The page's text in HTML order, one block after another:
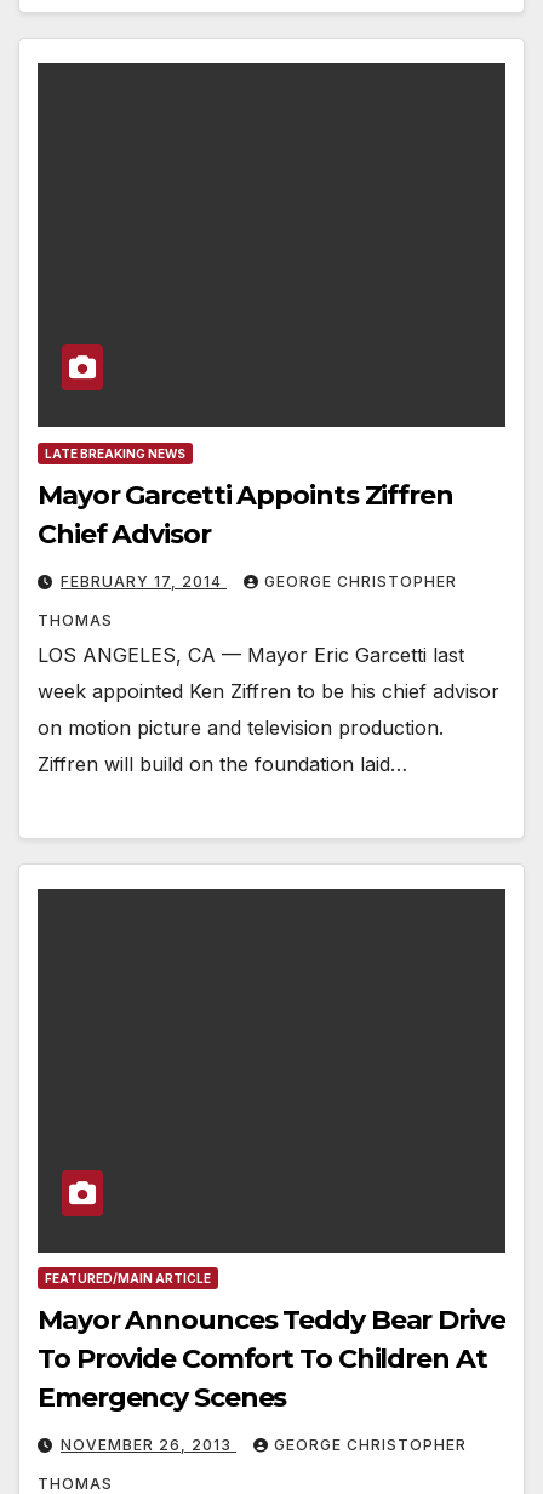
LATE BREAKING NEWS
Mayor Garcetti Appoints Ziffren
Chief Advisor
FEBRUARY 17, 2014 GEORGE CHRISTOPHER
THOMAS
LOS ANGELES, CA — Mayor Eric Garcetti last
week appointed Ken Ziffren to be his chief advisor
on motion picture and television production.
Ziffren will build on the foundation laid…
FEATURED/MAIN ARTICLE
Mayor Announces Teddy Bear Drive
To Provide Comfort To Children At
Emergency Scenes
NOVEMBER 26, 2013 GEORGE CHRISTOPHER
THOMAS